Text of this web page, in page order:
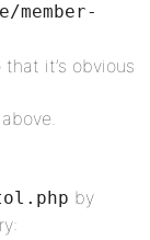
member-
it’s obvious
by